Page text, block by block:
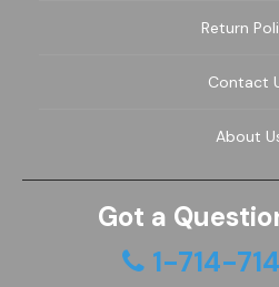
Return
Contact
About
Got a
1-714-